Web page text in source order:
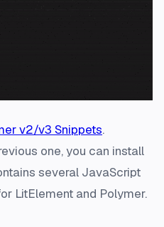
v2/v3 Snippets.
one, you can install
several JavaScript
LitElement and Polymer.